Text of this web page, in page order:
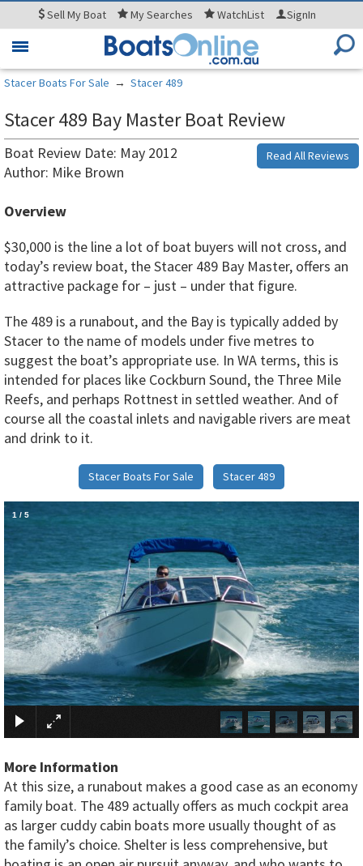
SellMy Boat MySearches WatchList SignIn
Toggle
Stacer Boats For Sale → Stacer 489
Stacer 489 Bay Master Boat Review
Read All Reviews
Boat Review Date: May 2012
Author: Mike Brown
Overview
$30,000 is the line a lot of boat buyers will not cross, and
today’s review boat, the Stacer 489 Bay Master, offers an
attractive package for – just – under that figure.
The 489 is a runabout, and the Bay is typically added by
Stacer to the name of models under five metres to
suggest the boat’s appropriate use. In WA terms, this is
intended for places like Cockburn Sound, the Three Mile
Reefs, and perhaps Rottnest in settled weather. And of
course all the coastal inlets and navigable rivers are meat
and drink to it.
Stacer Boats For Sale Stacer 489
×
1 / 5
More Information
At this size, a runabout makes a good case as an economy
family boat. The 489 actually offers as much cockpit area
as larger cuddy cabin boats more usually thought of as
the family’s choice. Shelter is less comprehensive, but